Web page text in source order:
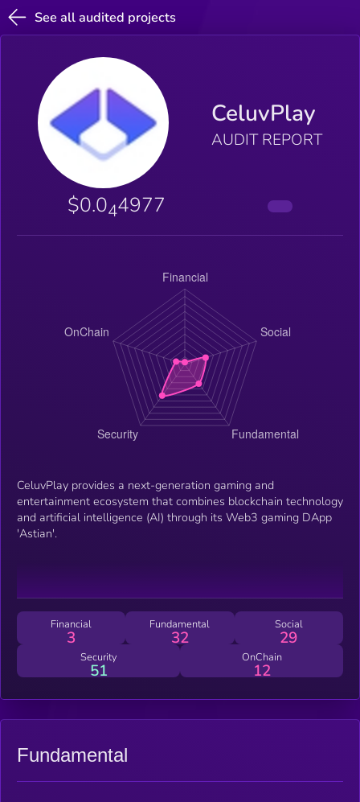
See all audited projects
CeluvPlay
AUDIT REPORT
$0.044977
CeluvPlay provides a next-generation gaming and
entertainment ecosystem that combines blockchain technology
and artificial intelligence (AI) through its Web3 gaming DApp
'Astian'.
Financial
3
Fundamental
32
Social
29
Security
51
OnChain
12
Fundamental